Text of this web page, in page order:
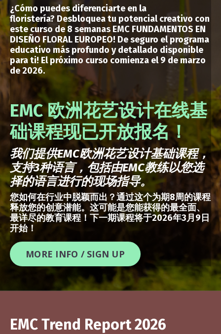
¿Cómo puedes diferenciarte en la
floristería? Desbloquea tu potencial creativo con
este curso de 8 semanas EMC FUNDAMENTOS EN
DISEÑO FLORAL EUROPEO! De seguro el programa
educativo más profundo y detallado disponible
para ti! El próximo curso comienza el 9 de marzo
de 2026.
EMC 欧洲花艺设计在线基
础课程现已开放报名！
我们提供EMC欧洲花艺设计基础课程，
支持3种语言，包括由EMC教练以您选
择的语言进行的现场指导。
您如何在行业中脱颖而出？通过这个为期8周的课程
释放您的创意潜能。这可能是您能获得的最全面、
最详尽的教育课程！下一期课程将于2026年3月9日
开始！
MORE INFO / SIGN UP
EMC Trend Report 2026